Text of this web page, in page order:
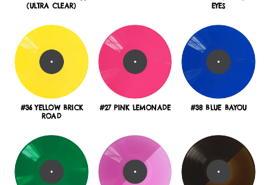
(ULTRA CLEAR)
EYES
#36 YELLOW BRICK
ROAD
#27 PINK LEMONADE #38 BLUE BAYOU